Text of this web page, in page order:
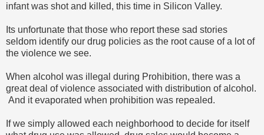
infant was shot and killed, this time in Silicon Valley.
Its unfortunate that those who report these sad stories
seldom identify our drug policies as the root cause of a lot of
the violence we see.
When alcohol was illegal during Prohibition, there was a
great deal of violence associated with distribution of alcohol.
And it evaporated when prohibition was repealed.
If we simply allowed each neighborhood to decide for itself